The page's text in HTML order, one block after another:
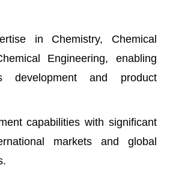
in Chemistry, Chemical
Engineering, enabling
development and product
capabilities with significant
markets and global